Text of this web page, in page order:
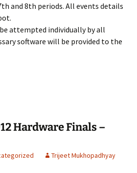
and 8th periods. All events details
attempted individually by all
software will be provided to the
Hardware Finals –
Trijeet Mukhopadhyay